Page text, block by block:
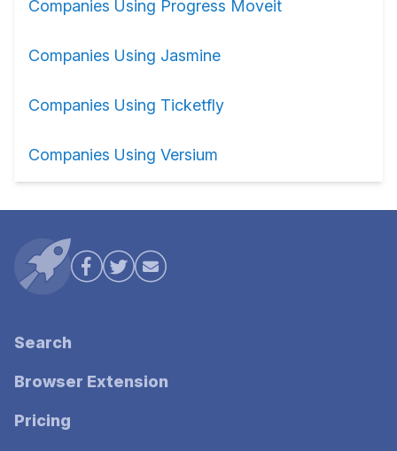
Companies Using Progress Moveit
Companies Using Jasmine
Companies Using Ticketfly
Companies Using Versium
Search
Browser Extension
Pricing